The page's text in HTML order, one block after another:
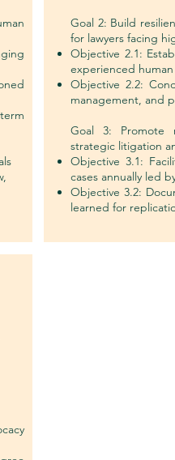
Goal 2: Build
for lawyers facing
Objective 2.1:
experienced
Objective 2.2:
management, and
Goal 3: Promote
strategic litigation
Objective 3.1:
cases annually led
Objective 3.2:
learned for